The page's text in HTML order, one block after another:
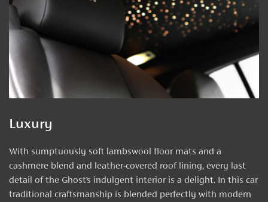
Luxury
With sumptuously soft lambswool floor mats and a
cashmere blend and leather-covered roof lining, every last
detail of the Ghost’s indulgent interior is a delight. In this car
traditional craftsmanship is blended perfectly with modern